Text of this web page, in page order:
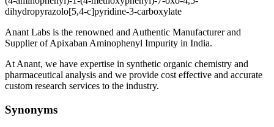
dihydropyrazolo[5,4-c]pyridine-3-carboxylate
Anant Labs is the renowned and Authentic Manufacturer and
Supplier of Apixaban Aminophenyl Impurity in India.
At Anant, we have expertise in synthetic organic chemistry and
pharmaceutical analysis and we provide cost effective and accurate
custom research services to the industry.
Synonyms